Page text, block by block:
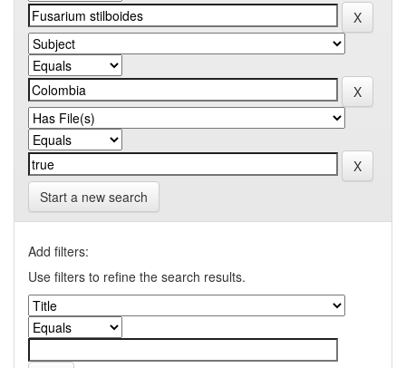
Start a new search
Add filters:
Use filters to refine the search results.